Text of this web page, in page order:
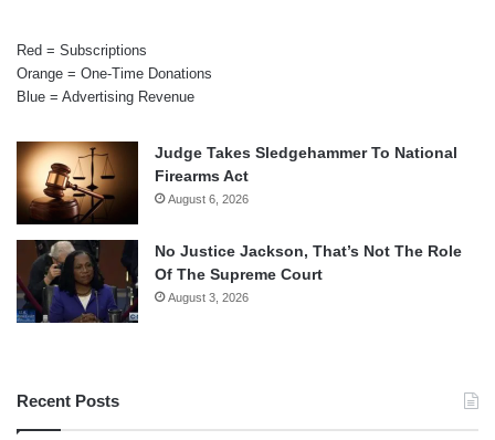
Red = Subscriptions
Orange = One-Time Donations
Blue = Advertising Revenue
Judge Takes Sledgehammer To National
Firearms Act
August 6, 2026
No Justice Jackson, That’s Not The Role
Of The Supreme Court
August 3, 2026
Recent Posts